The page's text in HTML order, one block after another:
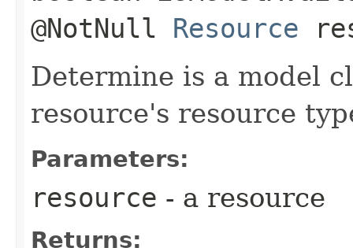
@NotNull Resource
Determine is a model
resource's resource
Parameters:
resource - a resource
Returns: